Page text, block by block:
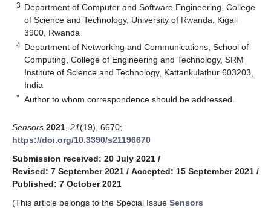
3 Department of Computer and Software Engineering, College
of Science and Technology, University of Rwanda, Kigali
3900, Rwanda
4 Department of Networking and Communications, School of
Computing, College of Engineering and Technology, SRM
Institute of Science and Technology, Kattankulathur 603203,
India
* Author to whom correspondence should be addressed.
Sensors 2021 21(19), 6670;
https://doi.org/10.3390/s21196670
Submission received: 20 July 2021 /
Revised: 7 September 2021 / Accepted: 15 September 2021 /
Published: 7 October 2021
(This article belongs to the Special Issue Sensors